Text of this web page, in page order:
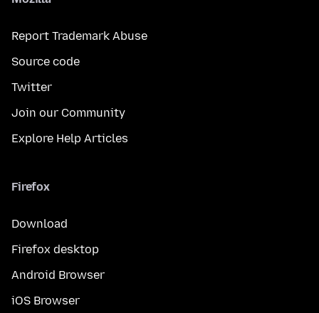
Report Trademark Abuse
Source code
Twitter
Join our Community
Explore Help Articles
Firefox
Download
Firefox desktop
Android Browser
iOS Browser